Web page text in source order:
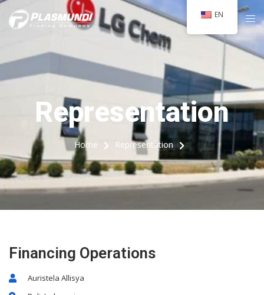
Representation
Home Representation
Financing Operations
Auristela Allisya
EN